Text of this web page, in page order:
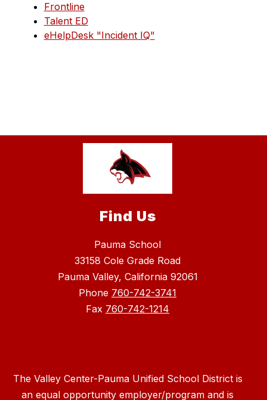
Frontline
Talent ED
eHelpDesk "Incident IQ"
Find Us
Pauma School
33158 Cole Grade Road
Pauma Valley, California 92061
Phone 760-742-3741
Fax 760-742-1214
The Valley Center-Pauma Unified School District is
an equal opportunity employer/program and is